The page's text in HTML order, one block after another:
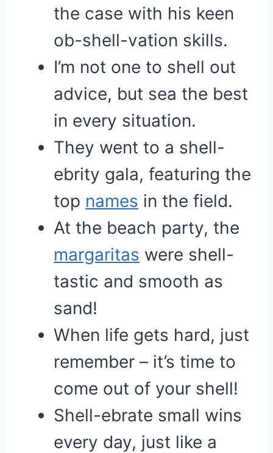
the case with his keen
ob-shell-vation skills.
I’m not one to shell out
advice, but sea the best
in every situation.
They went to a shell-
ebrity gala, featuring the
top names in the field.
At the beach party, the
margaritas were shell-
tastic and smooth as
sand!
When life gets hard, just
remember – it’s time to
come out of your shell!
Shell-ebrate small wins
every day, just like a